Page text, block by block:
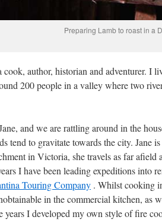
Preparing Lamb to roast in a
author, historian and adventurer. I
200 people in a valley where two
and we are rattling around in the
tend to gravitate towards the city. Jane
in Victoria, she travels as far
I have been leading expeditions into
Touring Company . Whilst cooking
in the commercial kitchen, as
years I developed my own style of fire